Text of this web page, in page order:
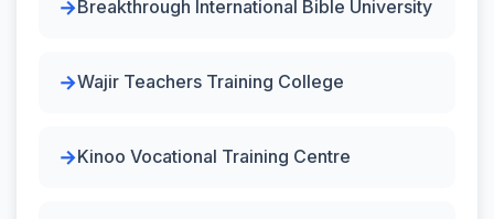
Breakthrough International Bible University
Wajir Teachers Training College
Kinoo Vocational Training Centre